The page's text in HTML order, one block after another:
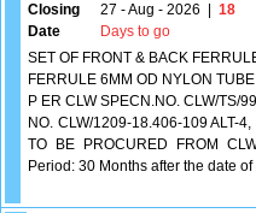
Closing
Date
27 - Aug - 2026
18
Days to go
SET OF FRONT & BACK
FERRULE 6MM OD NYLON
P ER CLW SPECN.NO. CLW/TS/
NO. CLW/1209-18.406-109 ALT-
TO BE PROCURED FROM
Period: 30 Months after the date of